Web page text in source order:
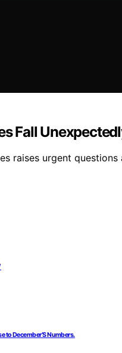
Fall
raises urgent
to December’S Numbers.